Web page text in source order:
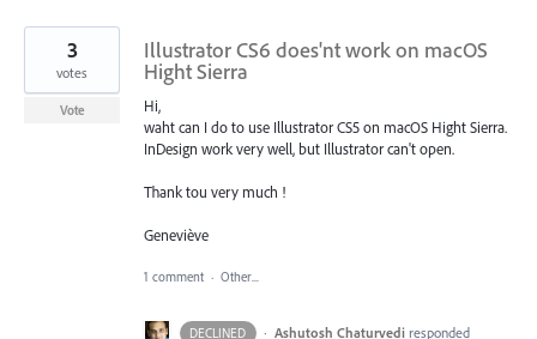
Illustrator CS6 does'nt work on macOS
Hight Sierra
Hi,
waht can I do to use Illustrator CS5 on macOS Hight Sierra.
InDesign work very well, but Illustrator can't open.
Thank tou very much !
Geneviève
3
votes
Vote
1 comment · Other...
DECLINED · Ashutosh Chaturvedi responded